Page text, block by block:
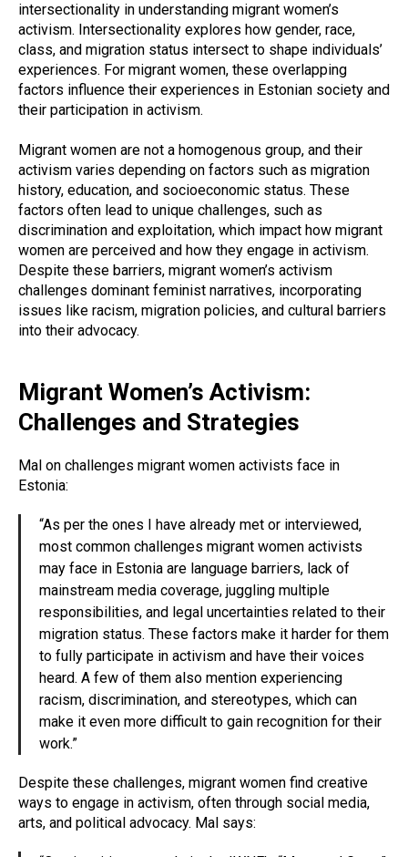
intersectionality in understanding migrant women’s
activism. Intersectionality explores how gender, race,
class, and migration status intersect to shape individuals’
experiences. For migrant women, these overlapping
factors influence their experiences in Estonian society and
their participation in activism.
Migrant women are not a homogenous group, and their
activism varies depending on factors such as migration
history, education, and socioeconomic status. These
factors often lead to unique challenges, such as
discrimination and exploitation, which impact how migrant
women are perceived and how they engage in activism.
Despite these barriers, migrant women’s activism
challenges dominant feminist narratives, incorporating
issues like racism, migration policies, and cultural barriers
into their advocacy.
Migrant Women’s Activism:
Challenges and Strategies
Mal on challenges migrant women activists face in
Estonia:
“As per the ones I have already met or interviewed,
most common challenges migrant women activists
may face in Estonia are language barriers, lack of
mainstream media coverage, juggling multiple
responsibilities, and legal uncertainties related to their
migration status. These factors make it harder for them
to fully participate in activism and have their voices
heard. A few of them also mention experiencing
racism, discrimination, and stereotypes, which can
make it even more difficult to gain recognition for their
work.”
Despite these challenges, migrant women find creative
ways to engage in activism, often through social media,
arts, and political advocacy. Mal says: